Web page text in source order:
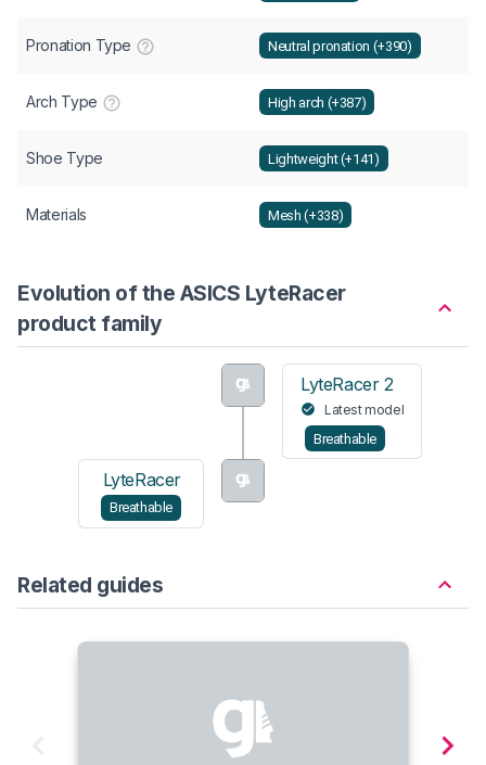
Pronation Type Neutral pronation (+390)
Arch Type High arch (+387)
Shoe Type Lightweight (+141)
Materials Mesh (+338)
Evolution of the ASICS LyteRacer
product family
LyteRacer 2
Latest model
Breathable
LyteRacer
Breathable
Related guides